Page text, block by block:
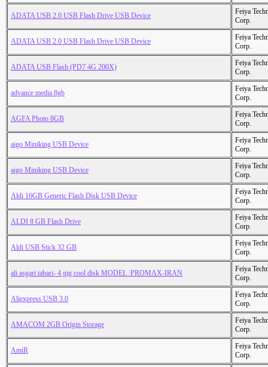
ADATA USB 2.0 USB Flash Drive USB Device
Feiya
Corp.
ADATA USB 2.0 USB Flash Drive USB Device
Feiya
Corp.
ADATA USB Flash (PD7 4G 200X)
Feiya
Corp.
advance media 8gb
Feiya
Corp.
AGFA Photo 8GB
Feiya
Corp.
aigo Miniking USB Device
Feiya
Corp.
aigo Miniking USB Device
Feiya
Corp.
Aldi 16GB Generic Flash Disk USB Device
Feiya
Corp.
ALDI 8 GB Flash Drive
Feiya
Corp.
Aldi USB Stick 32 GB
Feiya
Corp.
ali asgari tabari- 4 gig cool disk MODEL :PROMAX-IRAN
Feiya
Corp.
Aliexpress USB 3.0
Feiya
Corp.
AMACOM 2GB Origin Storage
Feiya
Corp.
AmiR
Feiya
Corp.